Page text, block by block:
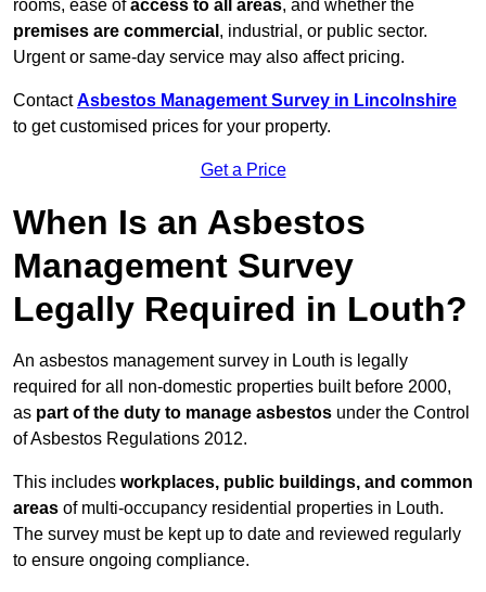
rooms, ease ofaccess to all areas, and whether the
premises are commercial , industrial, or public sector.
Urgent or same-day service may also affect pricing.
ContactAsbestos Management Survey in Lincolnshire
to get customised prices for your property.
Get a Price
When Is an Asbestos
Management Survey
Legally Required in Louth?
An asbestos management survey in Louth is legally
required for all non-domestic properties built before 2000,
as part of the duty to manage asbestos under the Control
of Asbestos Regulations 2012.
This includes workplaces, public buildings, and common
areas of multi-occupancy residential properties in Louth.
The survey must be kept up to date and reviewed regularly
to ensure ongoing compliance.